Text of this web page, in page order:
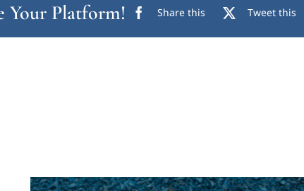
Your Platform! Share this Tweet this